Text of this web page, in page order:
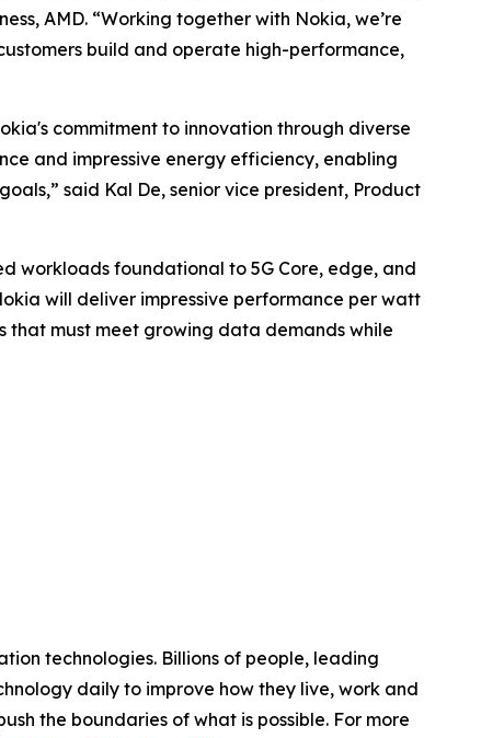
AMD. “Working together with Nokia, we’re
build and operate high-performance,
commitment to innovation through diverse
and impressive energy efficiency, enabling
said Kal De, senior vice president, Product
workloads foundational to 5G Core, edge, and
will deliver impressive performance per watt
must meet growing data demands while
technologies. Billions of people, leading
daily to improve how they live, work and
the boundaries of what is possible. For more